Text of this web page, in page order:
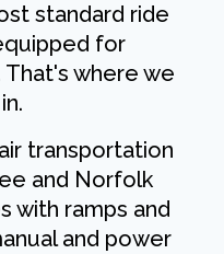
standard ride
for
where we
transportation
and Norfolk
with ramps and
and power